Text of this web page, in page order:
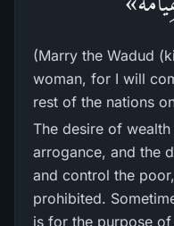
(Marry the Wadud
woman, for I will
rest of the nations
The desire of
arrogance, and the
and control the
prohibited.
is for the purpose